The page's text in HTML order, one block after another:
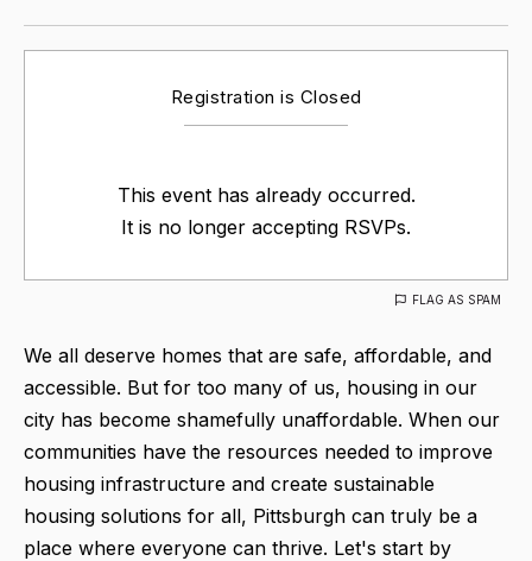
Registration is Closed
This event has already occurred.
It is no longer accepting RSVPs.
FLAG AS SPAM
We all deserve homes that are safe, affordable, and
accessible. But for too many of us, housing in our
city has become shamefully unaffordable. When our
communities have the resources needed to improve
housing infrastructure and create sustainable
housing solutions for all, Pittsburgh can truly be a
place where everyone can thrive. Let's start by